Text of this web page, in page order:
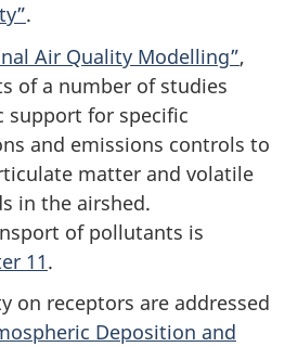
.
Air Quality Modelling”,
of a number of studies
support for specific
and emissions controls to
matter and volatile
in the airshed.
of pollutants is
11.
on receptors are addressed
Deposition and